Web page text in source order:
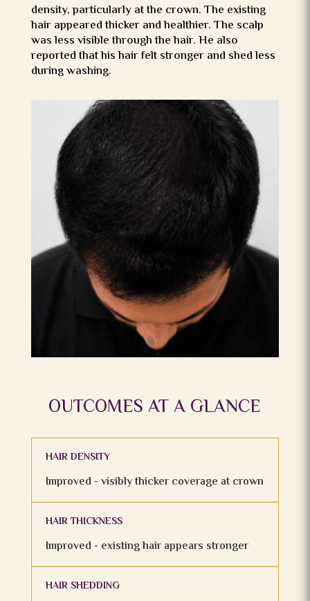
density, particularly at the crown. The existing
hair appeared thicker and healthier. The scalp
was less visible through the hair. He also
reported that his hair felt stronger and shed less
during washing.
OUTCOMES AT A GLANCE
HAIR DENSITY
Improved - visibly thicker coverage at crown
HAIR THICKNESS
Improved - existing hair appears stronger
HAIR SHEDDING